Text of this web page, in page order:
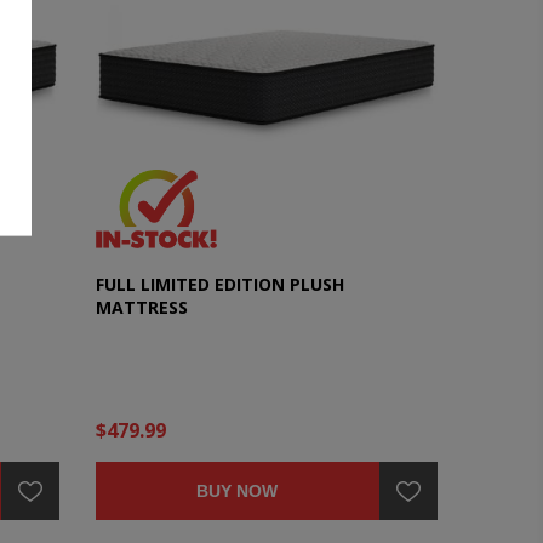
FULL LIMITED EDITION PLUSH
MATTRESS
$479.99
BUY NOW